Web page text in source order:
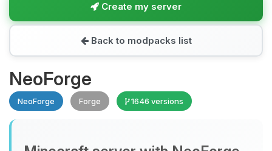
Create my server
Back to modpacks list
NeoForge
NeoForge Forge 1646 versions